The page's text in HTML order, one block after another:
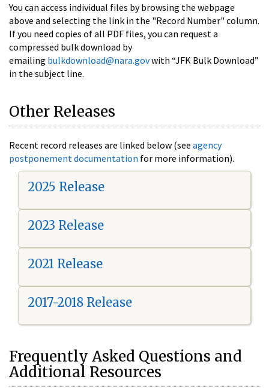
You can access individual files by browsing the webpage
above and selecting the link in the "Record Number" column.
If you need copies of all PDF files, you can request a
compressed bulk download by
emailing bulkdownload@nara.govwith “JFK Bulk Download”
in the subject line.
Other Releases
Recent record releases are linked below (see agency
postponement documentation for more information).
2025 Release
2023 Release
2021 Release
2017-2018 Release
Frequently Asked Questions and
Additional Resources